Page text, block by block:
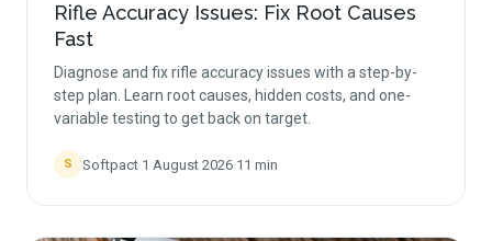
Rifle Accuracy Issues: Fix Root Causes
Fast
Diagnose and fix rifle accuracy issues with a step-by-
step plan. Learn root causes, hidden costs, and one-
variable testing to get back on target.
S Softpact·1 August 2026·11 min